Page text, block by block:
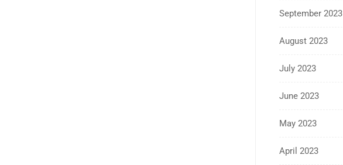
September 2023
August 2023
July 2023
June 2023
May 2023
April 2023